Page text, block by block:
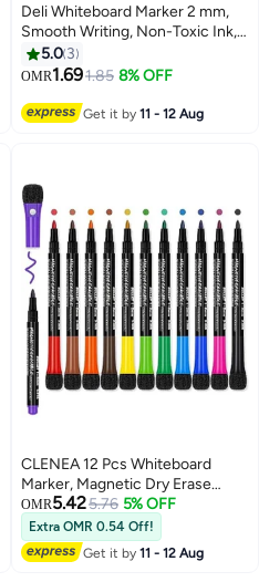
Deli Whiteboard Marker 2 mm,
Smooth Writing, Non-Toxic Ink,
Pack of 12, Blue
5.0 3
OMR1.691.85 8% OFF
Get it by11 - 12 Aug
CLENEA 12 Pcs Whiteboard
Marker, Magnetic Dry Erase
Markers, Low Odor Marker Pens,
with Erasers, Erasable, Smooth
Writing, Quick Dry Black Ink,
Bullet Point, for Home, Office,
OMR5.425.76 5% OFF
Extra OMR 0.54 Off!
Get it by11 - 12 Aug